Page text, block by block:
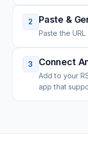
2 Paste &
Paste the
3 Connect
Add to your
app that